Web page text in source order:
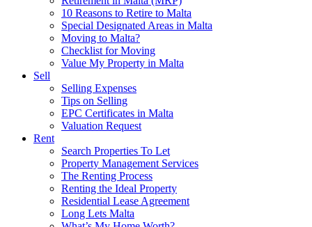
10 Reasons to Retire to Malta
Special Designated Areas in Malta
Moving to Malta?
Checklist for Moving
Value My Property in Malta
Sell
Selling Expenses
Tips on Selling
EPC Certificates in Malta
Valuation Request
Rent
Search Properties To Let
Property Management Services
The Renting Process
Renting the Ideal Property
Residential Lease Agreement
Long Lets Malta